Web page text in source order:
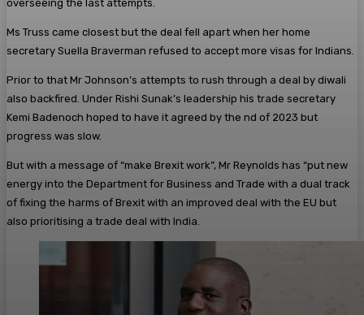
overseeing the last attempts.
Ms Truss came closest but the deal fell apart when her home
secretary Suella Braverman refused to accept more visas for Indians.
Prior to that Mr Johnson’s attempts to rush through a deal by diwali
also backfired. Under Rishi Sunak’s leadership his trade secretary
Kemi Badenoch hoped to have it agreed by the nd of 2023 but
progress was slow.
But with a message of “make Brexit work”, Mr Reynolds has “put new
energy into the Department for Business and Trade with a dual track
of fixing the harms of Brexit with an improved deal with the EU but
also prioritising a trade deal with India.